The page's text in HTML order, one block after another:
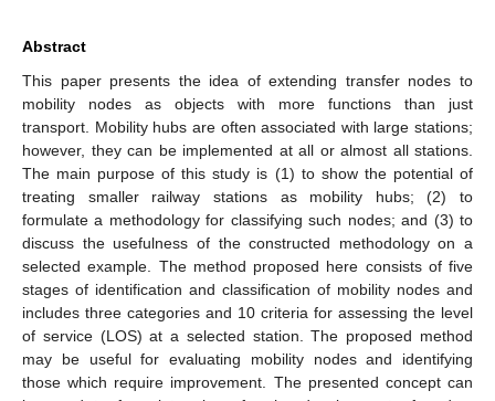
Abstract
This paper presents the idea of extending transfer nodes to
mobility nodes as objects with more functions than just
transport. Mobility hubs are often associated with large stations;
however, they can be implemented at all or almost all stations.
The main purpose of this study is (1) to show the potential of
treating smaller railway stations as mobility hubs; (2) to
formulate a methodology for classifying such nodes; and (3) to
discuss the usefulness of the constructed methodology on a
selected example. The method proposed here consists of five
stages of identification and classification of mobility nodes and
includes three categories and 10 criteria for assessing the level
of service (LOS) at a selected station. The proposed method
may be useful for evaluating mobility nodes and identifying
those which require improvement. The presented concept can